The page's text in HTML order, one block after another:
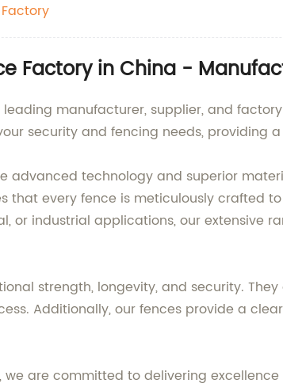
Factory in China -
leading manufacturer, supplier, and
security and fencing needs, providing
technology and superior
that every fence is meticulously crafted
or industrial applications, our extensive
strength, longevity, and security.
Additionally, our fences provide a
are committed to delivering